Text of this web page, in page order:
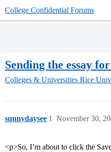
College Confidential Forums
Sending the essay
Colleges & Universities Rice
sunnydaysee November 30,
1
<p>So, I’m about to click the